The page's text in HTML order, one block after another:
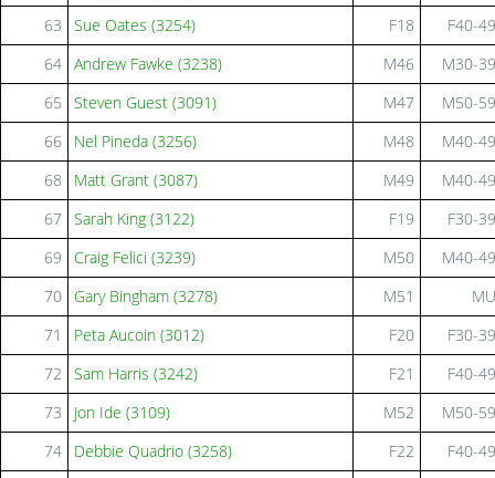
63
Sue Oates (3254) F18
F40-49
64 Andrew Fawke (3238) M46
M30-39
65
Steven Guest (3091) M47
M50-59
66
Nel Pineda (3256) M48
M40-49
68
Matt Grant (3087) M49
M40-49
67 Sarah King (3122) F19
F30-39
69
Craig Felici (3239) M50
M40-49
70
Gary Bingham (3278) M51
MU
71
Peta Aucoin (3012) F20
F30-39
72
Sam Harris (3242) F21
F40-49
73
Jon Ide (3109) M52
M50-59
74
Debbie Quadrio (3258) F22
F40-49